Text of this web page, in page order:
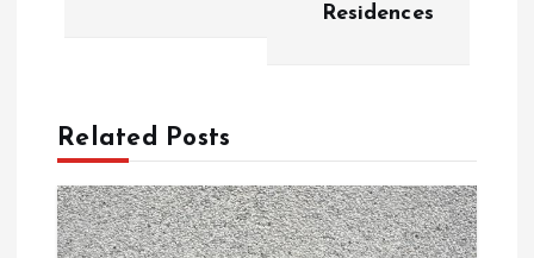
a
v
Residences
Related Posts